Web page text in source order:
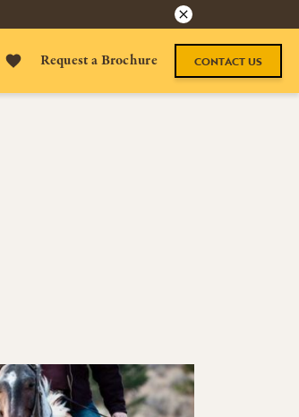
Request a Brochure CONTACT US